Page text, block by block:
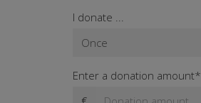
I donate ...
Enter a donation amount*